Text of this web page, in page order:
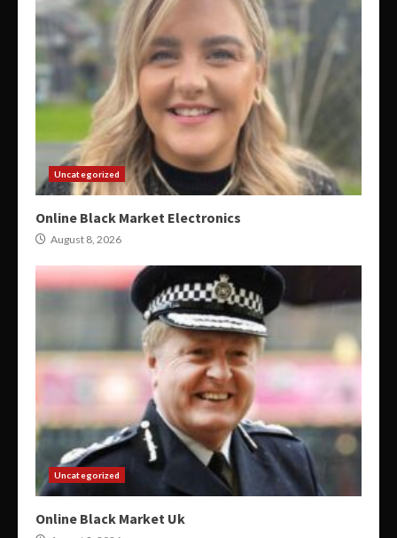
Uncategorized
Online Black Market Electronics
August 8, 2026
Uncategorized
Online Black Market Uk